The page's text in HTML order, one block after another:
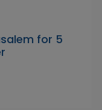
for 5